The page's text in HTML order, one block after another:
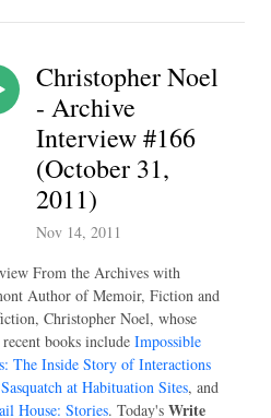
Christopher Noel
- Archive
Interview #166
(October 31,
2011)
Nov 14, 2011
From the Archives with
Author of Memoir, Fiction and
Christopher Noel, whose
books include Impossible
The Inside Story of Interactions
at Habituation Sites, and
House: Stories. Today's Write